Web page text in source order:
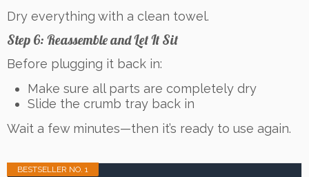
Dry everything with a clean towel.
Step 6: Reassemble and Let It Sit
Before plugging it back in:
Make sure all parts are completely dry
Slide the crumb tray back in
Wait a few minutes—then it’s ready to use again.
BESTSELLER NO. 1